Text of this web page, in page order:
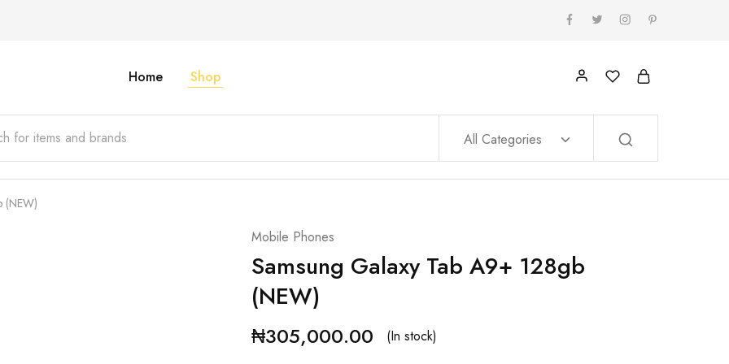
Home Shop
All Categories
(NEW)
Mobile Phones
Samsung Galaxy Tab A9+ 128gb
(NEW)
₦305,000.00 (In stock)